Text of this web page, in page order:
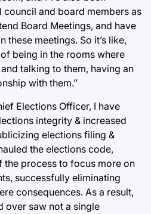
and board members as
Board Meetings, and have
these meetings. So it’s like,
being in the rooms where
talking to them, having an
with them.”
Elections Officer, I have
integrity & increased
elections filing &
the elections code,
process to focus more on
successfully eliminating
consequences. As a result,
over saw not a single